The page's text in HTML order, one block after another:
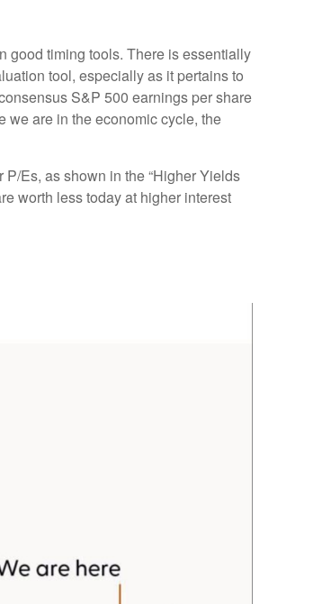
good timing tools. There is essentially
tool, especially as it pertains to
S&P 500 earnings per share
we are in the economic cycle, the
P/Es, as shown in the “Higher Yields
worth less today at higher interest